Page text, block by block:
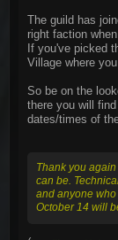
The guild has
right faction
If you've picked
Village where
So be on the
there you will
dates/times of
Thank you
can be.
and anyone who
October 14 will